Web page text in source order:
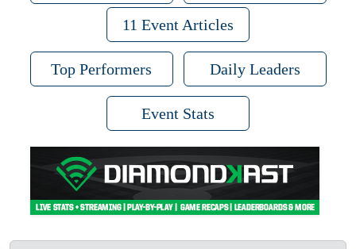
11 Event Articles
Top Performers Daily Leaders
Event Stats